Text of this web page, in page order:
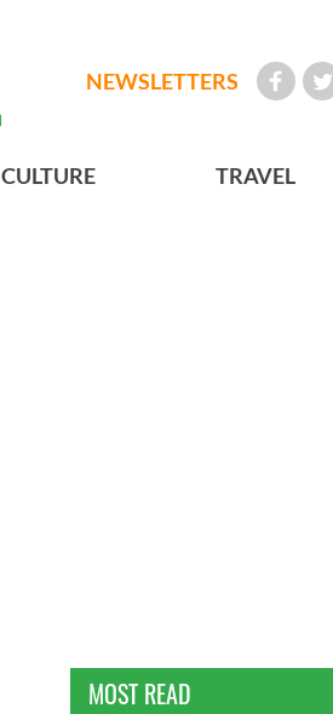
NEWSLETTERS
CULTURE TRAVEL
MOST READ